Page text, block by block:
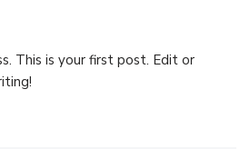
This is your first post. Edit or